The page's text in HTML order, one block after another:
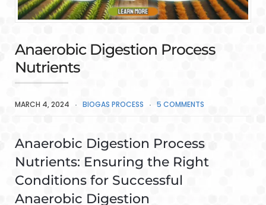
Anaerobic Digestion Process
Nutrients
MARCH 4, 2024 BIOGAS PROCESS 5 COMMENTS
Anaerobic Digestion Process
Nutrients: Ensuring the Right
Conditions for Successful
Anaerobic Digestion